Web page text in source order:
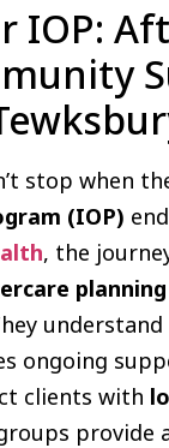
IOP:
stop when
(IOP)
, the
planning
ongoing
clients with
provide